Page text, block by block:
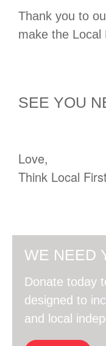
Thank you to
make the Local
SEE YOU
Love,
Think Local
WE NEED
Donate today
designed to
and local